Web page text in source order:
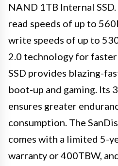
NAND 1TB Internal
read speeds of up to
write speeds of up to
2.0 technology for
SSD provides blazing-
boot-up and gaming. Its
ensures greater
consumption. The
comes with a limited 5-
warranty or 400TBW,